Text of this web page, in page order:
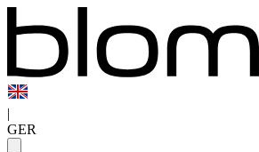
|
GER